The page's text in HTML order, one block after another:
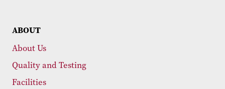
ABOUT
About Us
Quality and Testing
Facilities